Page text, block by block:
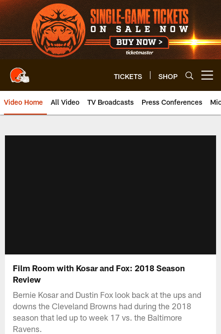
Skip
to
main
content
TICKETS SHOP
Video Home All Video TV Broadcasts Press Conferences
Film Room with Kosar and Fox: 2018 Season
Review
Bernie Kosar and Dustin Fox look back at the ups and
downs the Cleveland Browns had during the 2018
season that led up to week 17 vs. the Baltimore
Ravens.